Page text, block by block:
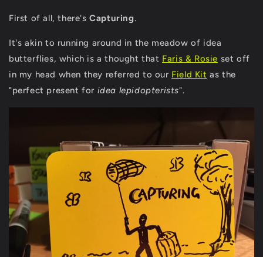
First of all, there'sCapturing.
It's akin to running around in the meadow of idea
butterflies, which is a thought that Faris & Rosie set off
in my head when they referred to our Field Kit as the
"perfect present for idea lepidopterists".